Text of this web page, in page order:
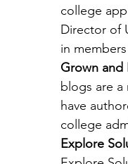
college
Director of
in
Grown and
blogs are
have
college
Explore